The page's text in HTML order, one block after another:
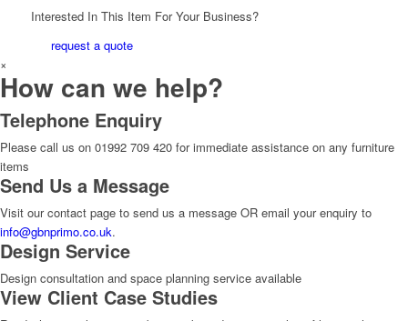
Interested In This Item For Your Business?
request a quote
×
How can we help?
Telephone Enquiry
Please call us on 01992 709 420 for immediate assistance on any furniture
items
Send Us a Message
Visit our contact page to send us a message OR email your enquiry to
info@gbnprimo.co.uk.
Design Service
Design consultation and space planning service available
View Client Case Studies